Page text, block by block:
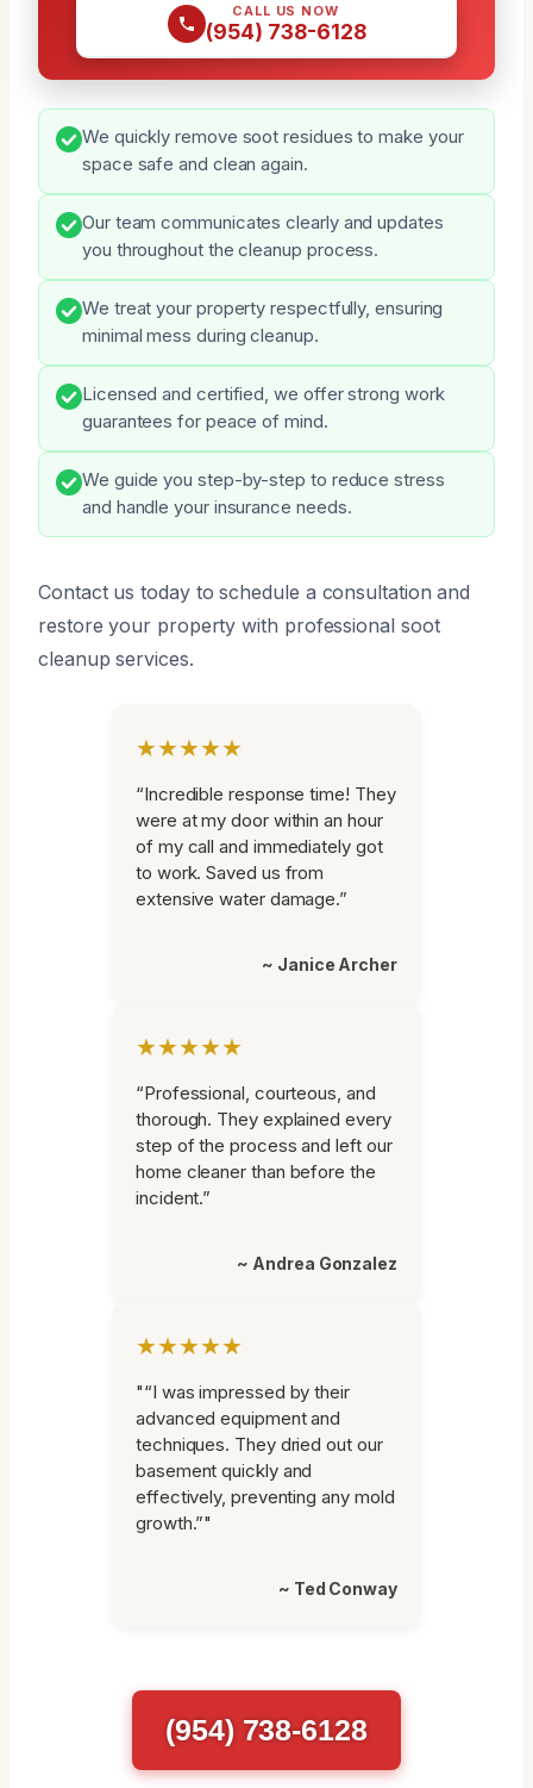
CALL US NOW
(954) 738-6128
We quickly remove soot residues to make your
space safe and clean again.
Our team communicates clearly and updates
you throughout the cleanup process.
We treat your property respectfully, ensuring
minimal mess during cleanup.
Licensed and certified, we offer strong work
guarantees for peace of mind.
We guide you step-by-step to reduce stress
and handle your insurance needs.
Contact us today to schedule a consultation and
restore your property with professional soot
cleanup services.
★★★★★
“Incredible response time! They
were at my door within an hour
of my call and immediately got
to work. Saved us from
extensive water damage.”
~ Janice Archer
★★★★★
“Professional, courteous, and
thorough. They explained every
step of the process and left our
home cleaner than before the
incident.”
~ Andrea Gonzalez
★★★★★
"“I was impressed by their
advanced equipment and
techniques. They dried out our
basement quickly and
effectively, preventing any mold
growth.”"
~ Ted Conway
(954) 738-6128